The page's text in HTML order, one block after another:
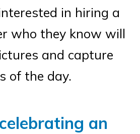
in hiring a
who they know will
and capture
of the day.
an